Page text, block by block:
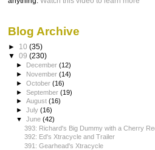
Blog Archive
► 10 (35)
▼ 09 (230)
► December(12)
► November(14)
►October(16)
►September(19)
►August(16)
►July(16)
▼June(42)
393: Richard's Big Dummy with a Cherry
392: Ed's Xtracycle and Trailer
391: Gearhead's Xtracycle